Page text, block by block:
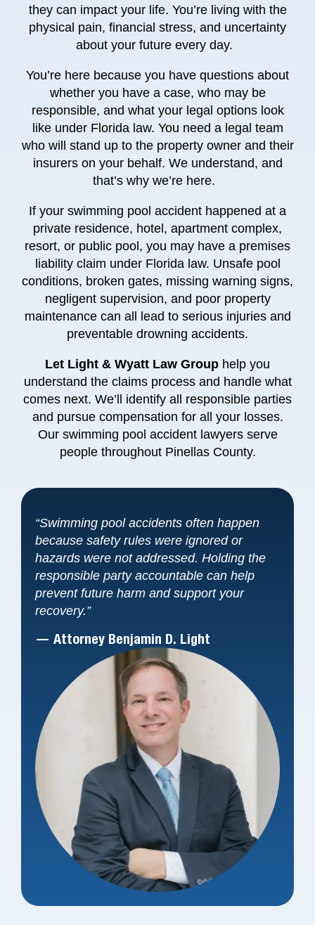
they can impact your life. You’re living with the
physical pain, financial stress, and uncertainty
about your future every day.
You’re here because you have questions about
whether you have a case, who may be
responsible, and what your legal options look
like under Florida law. You need a legal team
who will stand up to the property owner and their
insurers on your behalf. We understand, and
that’s why we’re here.
If your swimming pool accident happened at a
private residence, hotel, apartment complex,
resort, or public pool, you may have a premises
liability claim under Florida law. Unsafe pool
conditions, broken gates, missing warning signs,
negligent supervision, and poor property
maintenance can all lead to serious injuries and
preventable drowning accidents.
Let Light & Wyatt Law Group help you
understand the claims process and handle what
comes next. We’ll identify all responsible parties
and pursue compensation for all your losses.
Our swimming pool accident lawyers serve
people throughout Pinellas County.
“Swimming pool accidents often happen
because safety rules were ignored or
hazards were not addressed. Holding the
responsible party accountable can help
prevent future harm and support your
recovery.”
— Attorney Benjamin D. Light